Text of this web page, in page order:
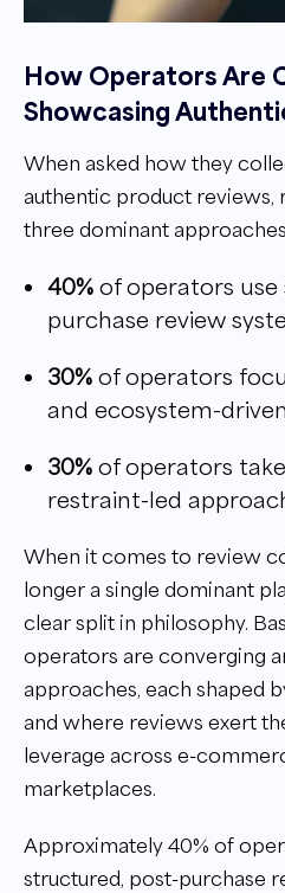
How Operators Are
Showcasing
When asked how they
authentic product reviews,
three dominant
40% of operators
purchase review
30% of operators
and ecosystem-
30% of operators
restraint-led
When it comes to review
longer a single dominant
clear split in philosophy.
operators are converging
approaches, each shaped
and where reviews exert
leverage across e-
marketplaces.
Approximately 40% of
structured, post-purchase